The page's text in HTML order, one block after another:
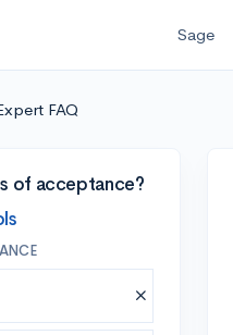
Sage
FAQ
of acceptance?